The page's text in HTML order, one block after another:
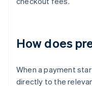
How does
When a payment
directly to the